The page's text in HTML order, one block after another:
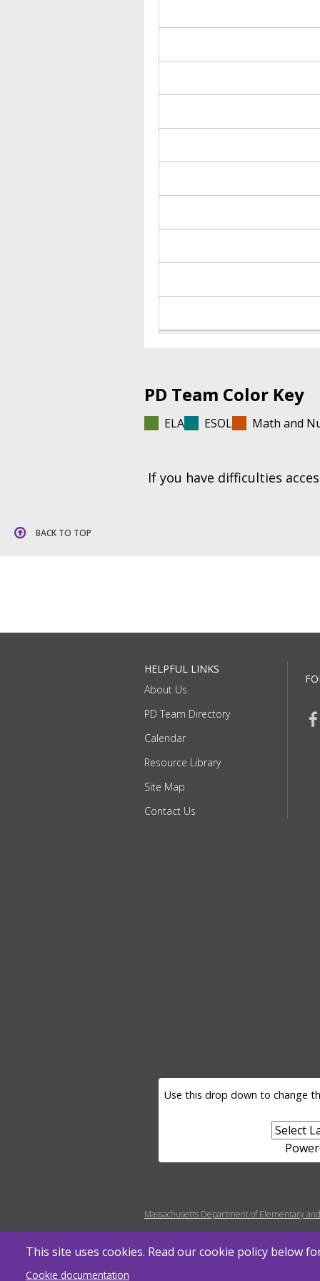
PD Team Color Key
ELA ESOL Math and
If you have difficulties
BACK TO TOP
HELPFUL LINKS
About Us
PD Team Directory
Calendar
Resource Library
Site Map
Contact Us
This site uses cookies. Read our cookie policy below
Cookie documentation
LANGUAGE SELECTOR
Use this drop down to change
MENU FOOTER MISC
Massachusetts Department of Elementary